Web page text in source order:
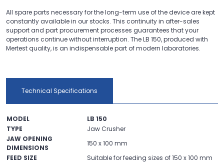
All spare parts necessary for the long-term use of the device are kept
constantly available in our stocks. This continuity in after-sales
support and part procurement processes guarantees that your
operations continue without interruption. The LB 150, produced with
Mertest quality, is an indispensable part of modern laboratories.
Technical Specifications
MODEL
LB 150
TYPE
Jaw Crusher
JAW OPENING
DIMENSIONS
150 x 100 mm
FEED SIZE
Suitable for feeding sizes of 150 x 100 mm